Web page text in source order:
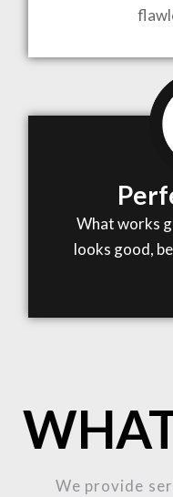
WHEN
What works
looks good,
We provide